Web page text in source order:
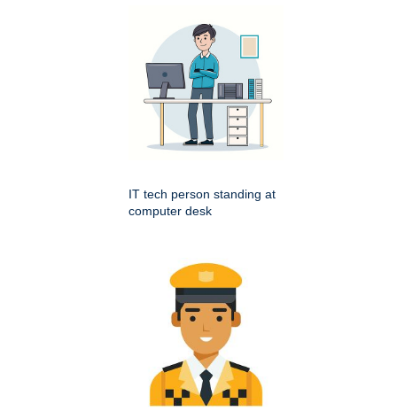
IT tech person standing at
computer desk